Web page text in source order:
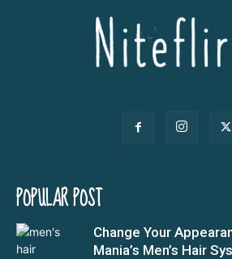
POPULAR POST
Change Your
Mania’s Men’s Hair